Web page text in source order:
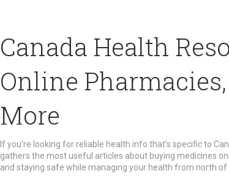
Canada Health
Online
More
If you’re looking for reliable health info that’s specific to
gathers the most useful articles about buying medicines
and staying safe while managing your health from north of